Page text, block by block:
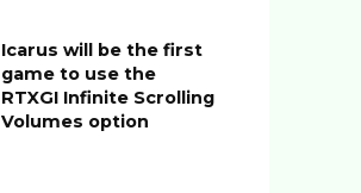
Icarus will be the first
game to use the
RTXGI Infinite Scrolling
Volumes option